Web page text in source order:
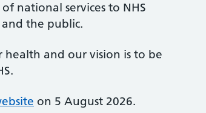
national services to NHS
and the public.
health and our vision is to be
on 5 August 2026.